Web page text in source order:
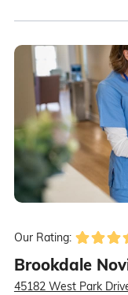
Our Rating:
Brookdale
45182 West Park